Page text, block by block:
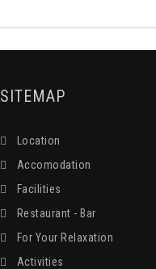
SITEMAP
Location
Accomodation
Facilities
Restaurant - Bar
For Your Relaxation
Activities